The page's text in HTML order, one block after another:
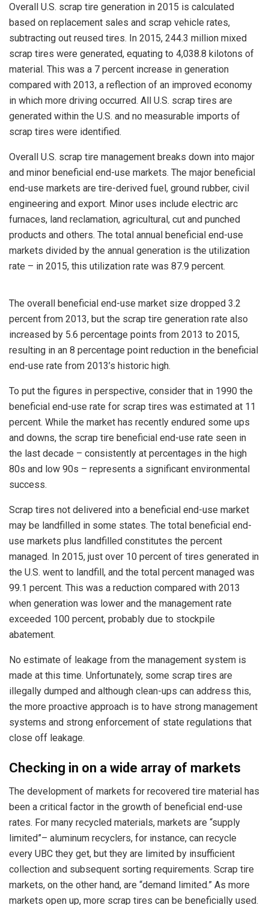
Overall U.S. scrap tire generation in 2015 is calculated
based on replacement sales and scrap vehicle rates,
subtracting out reused tires. In 2015, 244.3 million mixed
scrap tires were generated, equating to 4,038.8 kilotons of
material. This was a 7 percent increase in generation
compared with 2013, a reflection of an improved economy
in which more driving occurred. All U.S. scrap tires are
generated within the U.S. and no measurable imports of
scrap tires were identified.
Overall U.S. scrap tire management breaks down into major
and minor beneficial end-use markets. The major beneficial
end-use markets are tire-derived fuel, ground rubber, civil
engineering and export. Minor uses include electric arc
furnaces, land reclamation, agricultural, cut and punched
products and others. The total annual beneficial end-use
markets divided by the annual generation is the utilization
rate – in 2015, this utilization rate was 87.9 percent.
The overall beneficial end-use market size dropped 3.2
percent from 2013, but the scrap tire generation rate also
increased by 5.6 percentage points from 2013 to 2015,
resulting in an 8 percentage point reduction in the beneficial
end-use rate from 2013’s historic high.
To put the figures in perspective, consider that in 1990 the
beneficial end-use rate for scrap tires was estimated at 11
percent. While the market has recently endured some ups
and downs, the scrap tire beneficial end-use rate seen in
the last decade – consistently at percentages in the high
80s and low 90s – represents a significant environmental
success.
Scrap tires not delivered into a beneficial end-use market
may be landfilled in some states. The total beneficial end-
use markets plus landfilled constitutes the percent
managed. In 2015, just over 10 percent of tires generated in
the U.S. went to landfill, and the total percent managed was
99.1 percent. This was a reduction compared with 2013
when generation was lower and the management rate
exceeded 100 percent, probably due to stockpile
abatement.
No estimate of leakage from the management system is
made at this time. Unfortunately, some scrap tires are
illegally dumped and although clean-ups can address this,
the more proactive approach is to have strong management
systems and strong enforcement of state regulations that
close off leakage.
Checking in on a wide array of markets
The development of markets for recovered tire material has
been a critical factor in the growth of beneficial end-use
rates. For many recycled materials, markets are “supply
limited”– aluminum recyclers, for instance, can recycle
every UBC they get, but they are limited by insufficient
collection and subsequent sorting requirements. Scrap tire
markets, on the other hand, are “demand limited.” As more
markets open up, more scrap tires can be beneficially used.